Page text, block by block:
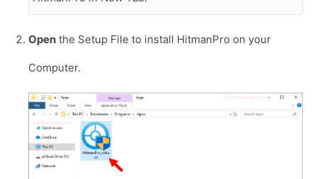
Open the Setup File to install HitmanPro on your
Computer.